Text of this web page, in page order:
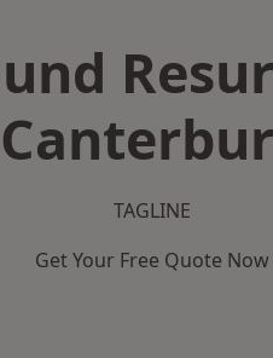
TAGLINE
Get Your Free Quote Now